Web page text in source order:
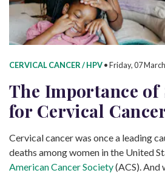
CERVICAL CANCER / HPV•Friday, 07
The Importance of
for Cervical
Cervical cancer was once a leading
deaths among women in the United
American Cancer Society(ACS). And